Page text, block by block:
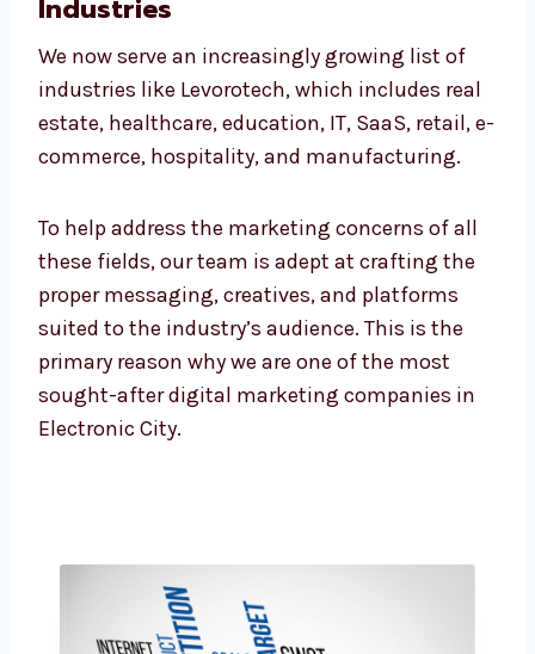
Leading Digital Marketing
Company in Electronic City for
All Industries
industries like Levorotech, which includes
real estate, healthcare, education, IT, SaaS,
retail, e-commerce, hospitality, and
manufacturing.
To help address the marketing concerns of all
these fields, our team is adept at crafting the
Electronic City.